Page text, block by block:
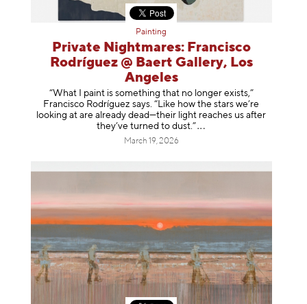
Painting
Private Nightmares: Francisco
Rodríguez @ Baert Gallery, Los
Angeles
“What I paint is something that no longer exists,”
Francisco Rodríguez says. “Like how the stars we’re
looking at are already dead—their light reaches us after
they’ve turned to dust .”
March 19, 2026